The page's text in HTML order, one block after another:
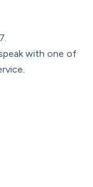
with one of